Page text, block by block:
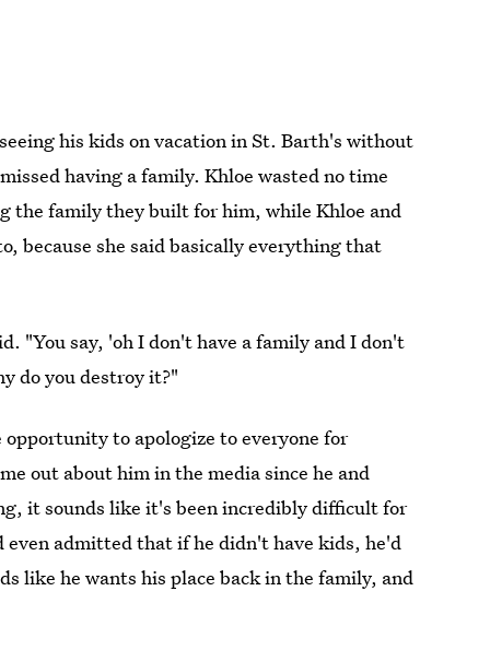
his kids on vacation in St. Barth's without
having a family. Khloe wasted no time
the family they built for him, while Khloe and
because she said basically everything that
"You say, 'oh I don't have a family and I don't
do you destroy it?"
to apologize to everyone for
out about him in the media since he and
it sounds like it's been incredibly difficult for
even admitted that if he didn't have kids, he'd
like he wants his place back in the family, and